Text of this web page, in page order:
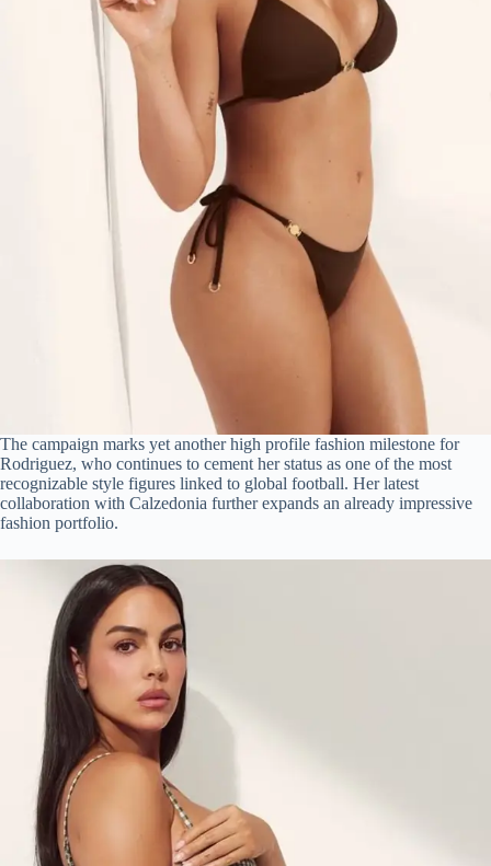
The campaign marks yet another high profile fashion milestone for
Rodriguez, who continues to cement her status as one of the most
recognizable style figures linked to global football. Her latest
collaboration with Calzedonia further expands an already impressive
fashion portfolio.